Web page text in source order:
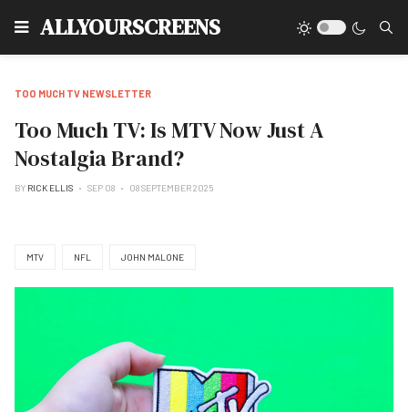
ALLYOURSCREENS
TOO MUCH TV NEWSLETTER
Too Much TV: Is MTV Now Just A
Nostalgia Brand?
BY RICK ELLIS SEP 08 08 SEPTEMBER 2025
MTV NFL JOHN MALONE